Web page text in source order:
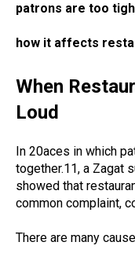
patrons are too
how it affects
When
Loud
In 20aces in which
together.11, a Zagat
showed that
common complaint,
There are many